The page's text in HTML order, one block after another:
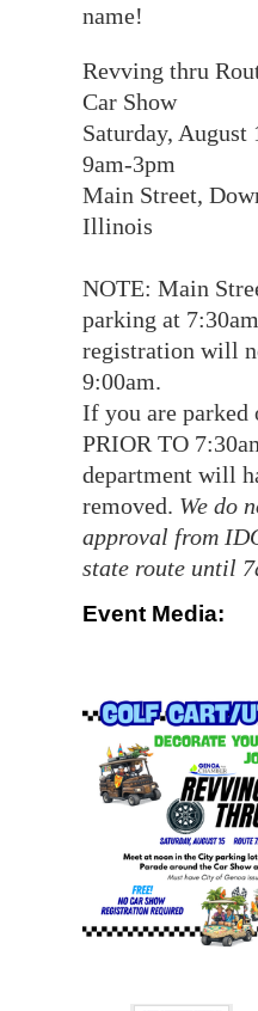
name!
Revving thru
Car Show
Saturday, August
9am-3pm
Main Street,
Illinois
NOTE: Main
parking at
registration will
9:00am.
If you are parked
PRIOR TO
department will
removed. We do
approval from
state route until
Event Media: